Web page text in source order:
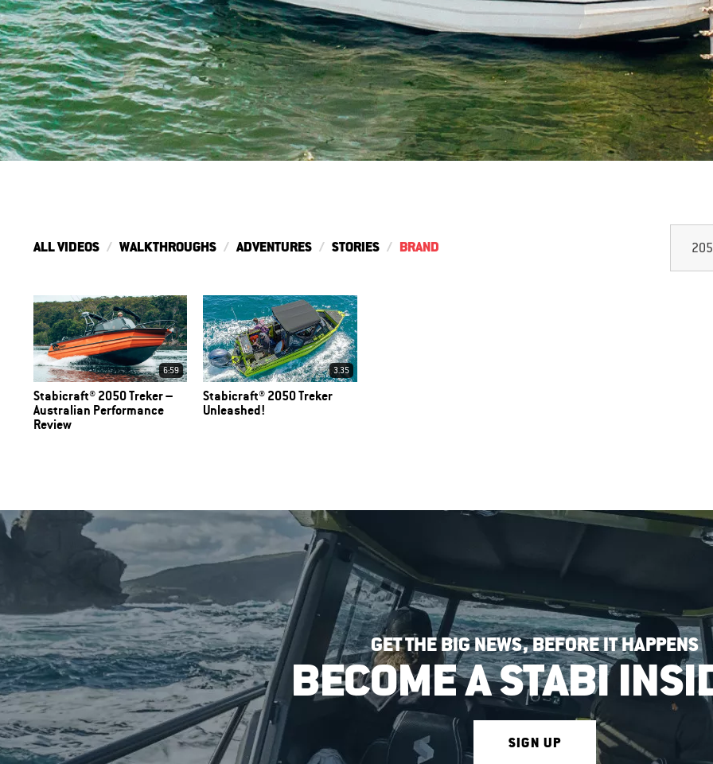
ALL VIDEOS WALKTHROUGHS ADVENTURES STORIES BRAND
6:59
Stabicraft® 2050 Treker –
Australian Performance
Review
3.35
Stabicraft® 2050 Treker
Unleashed!
GET THE BIG NEWS, BEFORE IT HAPPENS
BECOME A STABI
SIGN UP